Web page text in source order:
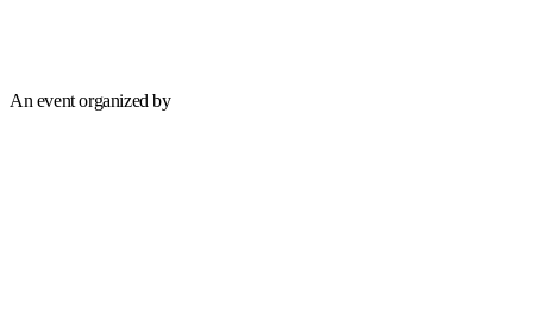
An event organized by